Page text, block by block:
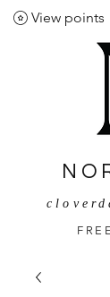
View points